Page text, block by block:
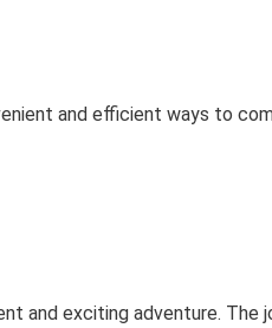
and efficient ways to
and exciting adventure. The